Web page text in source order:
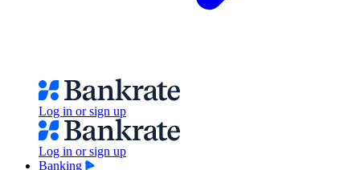
Log in or sign up
Log in or sign up
Banking